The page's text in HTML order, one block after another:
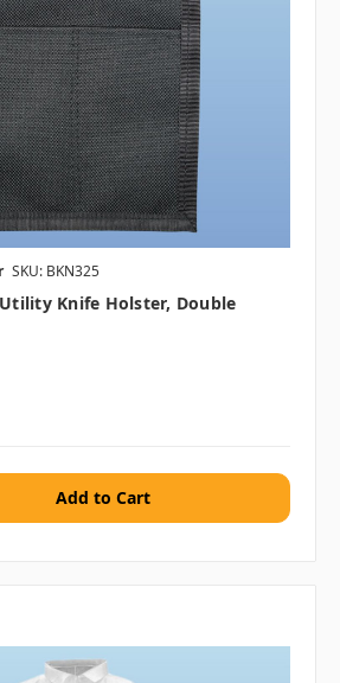
SKU: BKN325
Knife Holster, Double